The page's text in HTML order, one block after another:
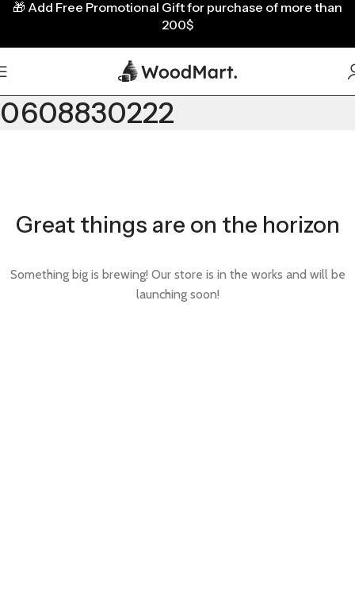
0608830222
Great things are on the horizon
Something big is brewing! Our store is in the works and will be
launching soon!
🎁 Add Free Promotional Gift for purchase of more than
200$